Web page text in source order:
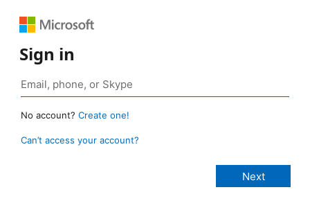
Sign in
No account? Create one!
Can’t access your account?